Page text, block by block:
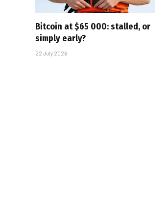
Bitcoin at $65 000: stalled, or
simply early?
22 July 2026